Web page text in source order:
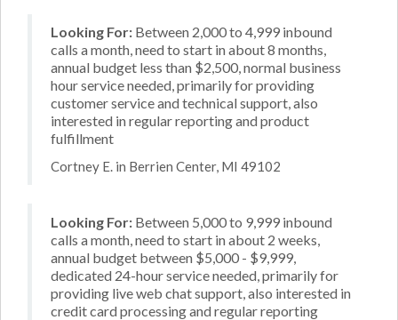
Looking For: Between 2,000 to 4,999 inbound
calls a month, need to start in about 8 months,
annual budget less than $2,500, normal business
hour service needed, primarily for providing
customer service and technical support, also
interested in regular reporting and product
fulfillment
Cortney E. in Berrien Center, MI 49102
Looking For: Between 5,000 to 9,999 inbound
calls a month, need to start in about 2 weeks,
annual budget between $5,000 - $9,999,
dedicated 24-hour service needed, primarily for
providing live web chat support, also interested in
credit card processing and regular reporting